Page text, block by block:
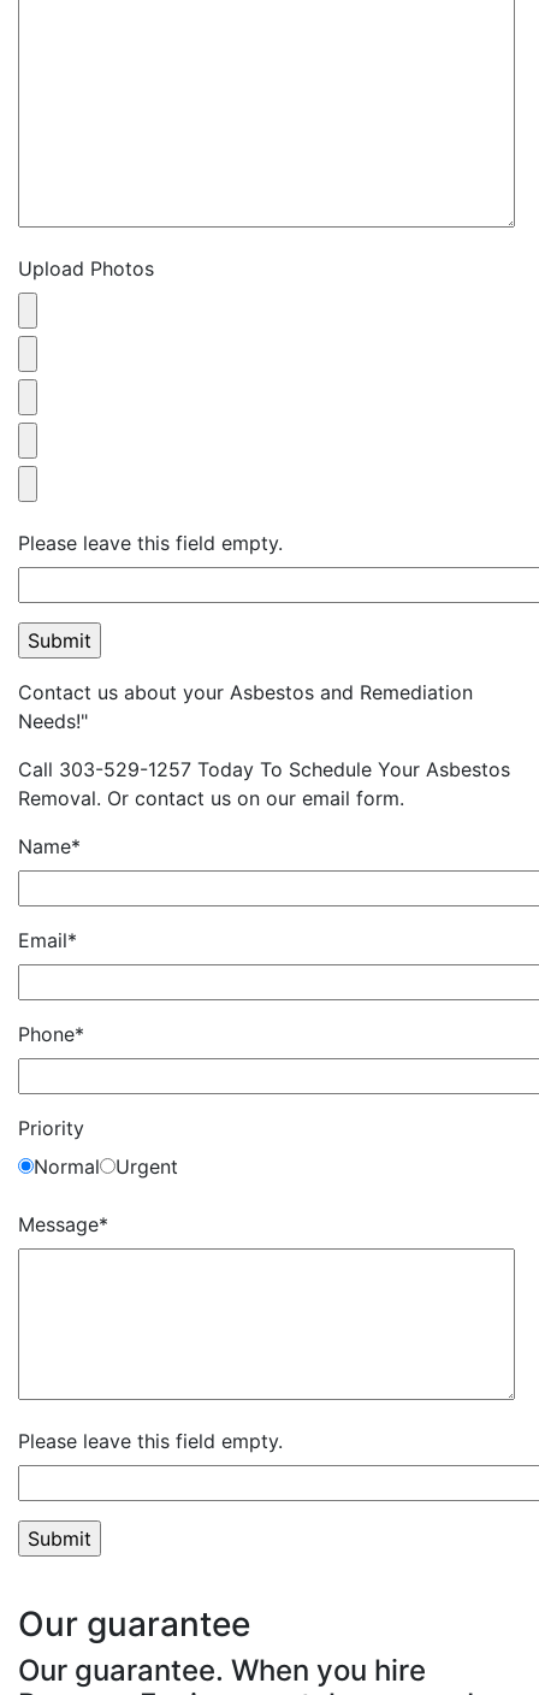
Upload Photos
Please leave this field empty.
Contact us about your Asbestos and Remediation
Needs!"
Call 303-529-1257 Today To Schedule Your Asbestos
Removal. Or contact us on our email form.
Name*
Email*
Phone*
Priority
Normal
Urgent
Message*
Please leave this field empty.
Our guarantee
Our guarantee. When you hire